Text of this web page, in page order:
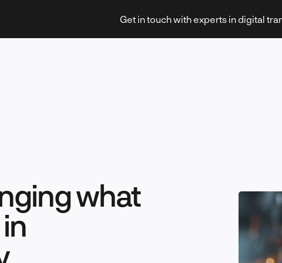
Get in touch with experts in digital
Technology & Innovation
what